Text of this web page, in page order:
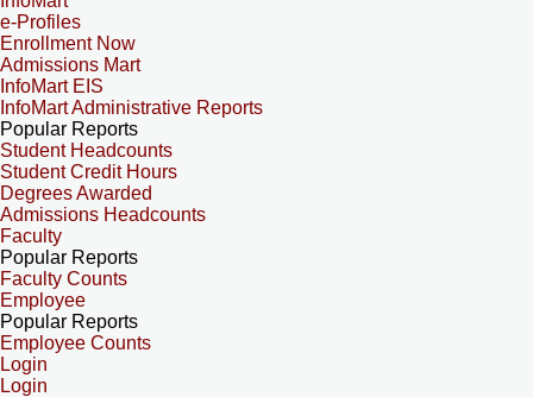
e-Profiles
Enrollment Now
Admissions Mart
InfoMart EIS
InfoMart Administrative Reports
Popular Reports
Student Headcounts
Student Credit Hours
Degrees Awarded
Admissions Headcounts
Faculty
Popular Reports
Faculty Counts
Employee
Popular Reports
Employee Counts
Login
Login